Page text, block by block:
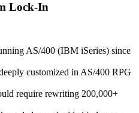
Lock-In
AS/400 (IBM iSeries) since
customized in AS/400 RPG
require rewriting 200,000+